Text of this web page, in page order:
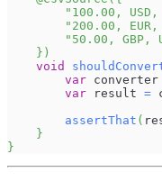
"100.00,
"200.00,
"50.00, GBP,
} )
void
var converter
var result =
assertThat (
}
}